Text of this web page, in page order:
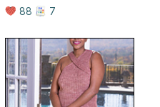
88
7